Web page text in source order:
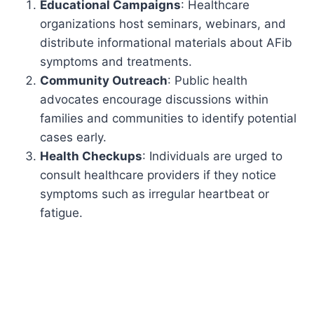
Educational Campaigns: Healthcare
organizations host seminars, webinars, and
distribute informational materials about AFib
symptoms and treatments.
Community Outreach: Public health
advocates encourage discussions within
families and communities to identify potential
cases early.
Health Checkups: Individuals are urged to
consult healthcare providers if they notice
symptoms such as irregular heartbeat or
fatigue.